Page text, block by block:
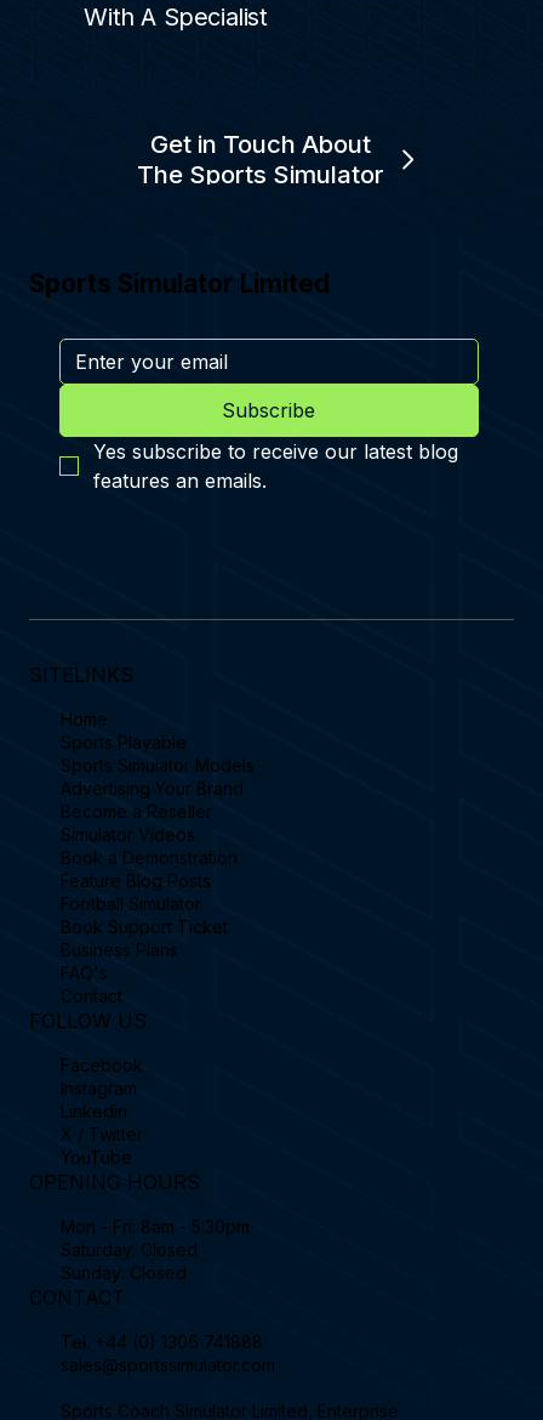
With A Specialist
Get in Touch About
The Sports Simulator
Sports Simulator Limited
Subscribe
Yes subscribe to receive our latest blog
features an emails.
SITELINKS
Home
Sports Playable
Sports Simulator Models
Advertising Your Brand
Become a Reseller
Simulator Videos
Book a Demonstration
Feature Blog Posts
Football Simulator
Book Support Ticket
Business Plans
FAQ's
Contact
FOLLOW US
Facebook
Instagram
Linkedin
X / Twitter
YouTube
OPENING HOURS
Mon - Fri: 8am - 5:30pm
Saturday: Closed
Sunday: Closed
CONTACT
Tel. +44 (0) 1306 741888
sales@sportssimulator.com
Sports Coach Simulator Limited, Enterprise